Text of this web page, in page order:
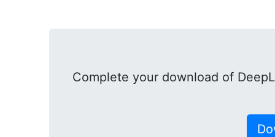
Complete your download of